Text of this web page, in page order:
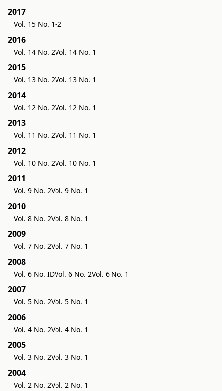
2017
Vol. 15 No. 1-2
2016
Vol. 14 No. 2Vol. 14 No. 1
2015
Vol. 13 No. 2Vol. 13 No. 1
2014
Vol. 12 No. 2Vol. 12 No. 1
2013
Vol. 11 No. 2Vol. 11 No. 1
2012
Vol. 10 No. 2Vol. 10 No. 1
2011
Vol. 9 No. 2Vol. 9 No. 1
2010
Vol. 8 No. 2Vol. 8 No. 1
2009
Vol. 7 No. 2Vol. 7 No. 1
2008
Vol. 6 No. IDVol. 6 No. 2Vol. 6 No. 1
2007
Vol. 5 No. 2Vol. 5 No. 1
2006
Vol. 4 No. 2Vol. 4 No. 1
2005
Vol. 3 No. 2Vol. 3 No. 1
2004
Vol. 2 No. 2Vol. 2 No. 1